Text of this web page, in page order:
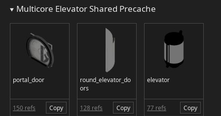
Multicore Elevator Shared Precache
portal_door
150 refs Copy
round_elevator_do
ors
128 refs Copy
elevator
77 refs Copy